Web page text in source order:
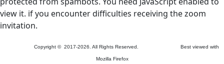
view it. if you encounter difficulties receiving the zoom
invitation.
Copyright © 2017-2026. All Rights Reserved. Best viewed with
Mozilla Firefox